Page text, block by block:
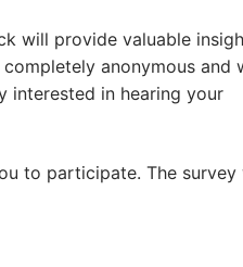
will provide valuable
anonymous and
interested in hearing your
to participate. The survey